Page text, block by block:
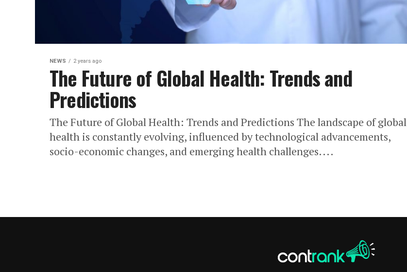
NEWS 2 years ago
The Future of Global Health: Trends and
Predictions
The Future of Global Health: Trends and Predictions The landscape of global
health is constantly evolving, influenced by technological advancements,
socio-economic changes, and emerging health challenges....